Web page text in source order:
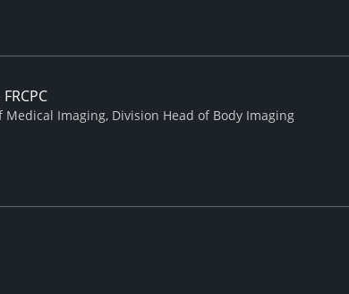
Medical Imaging, Division Head of Body Imaging